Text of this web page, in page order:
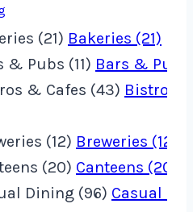
(21) Bakeries (21)
& Pubs (11) Bars & Pubs
& Cafes (43) Bistros
(12) Breweries (12)
(20) Canteens (20)
Dining (96) Casual